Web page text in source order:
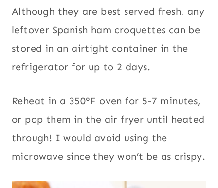
Although they are best served fresh, any
leftover Spanish ham croquettes can be
stored in an airtight container in the
refrigerator for up to 2 days.
Reheat in a 350°F oven for 5-7 minutes,
or pop them in the air fryer until heated
through! I would avoid using the
microwave since they won’t be as crispy.